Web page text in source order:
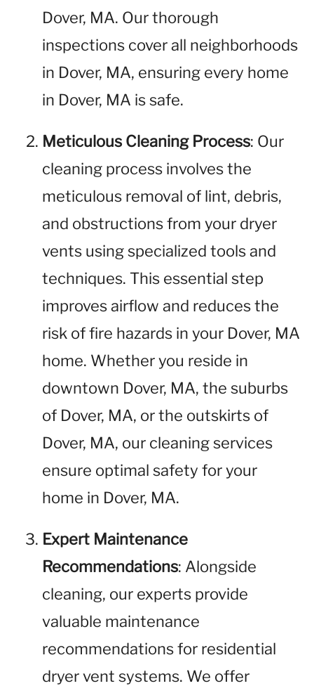
Dover, MA. Our thorough
inspections cover all neighborhoods
in Dover, MA, ensuring every home
in Dover, MA is safe.
Meticulous Cleaning Process: Our
cleaning process involves the
meticulous removal of lint, debris,
and obstructions from your dryer
vents using specialized tools and
techniques. This essential step
improves airflow and reduces the
risk of fire hazards in your Dover, MA
home. Whether you reside in
downtown Dover, MA, the suburbs
of Dover, MA, or the outskirts of
Dover, MA, our cleaning services
ensure optimal safety for your
home in Dover, MA.
Expert Maintenance
Recommendations: Alongside
cleaning, our experts provide
valuable maintenance
recommendations for residential
dryer vent systems. We offer